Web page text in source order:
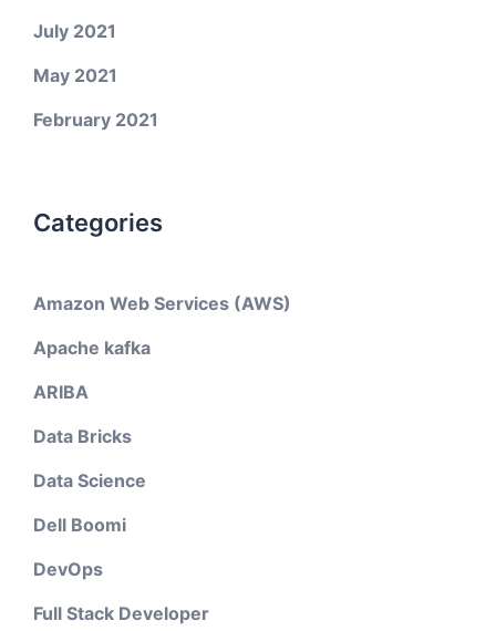
July 2021
May 2021
February 2021
Categories
Amazon Web Services (AWS)
Apache kafka
ARIBA
Data Bricks
Data Science
Dell Boomi
DevOps
Full Stack Developer